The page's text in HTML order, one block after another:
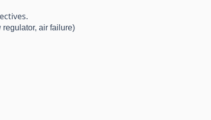
air failure)